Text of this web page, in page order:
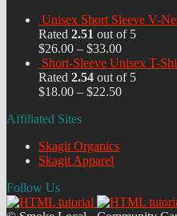
Unisex Short Sleeve V-
Rated 2.51 out of 5
$26.00 – $33.00
Short-Sleeve Unisex T-
Rated 2.54 out of 5
$18.00 – $22.50
Affiliated Sites
Skagit Organics
Skagit Apparel
Follow Us